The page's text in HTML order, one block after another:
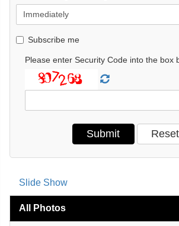
Subscribe me
Please enter Security Code into the box
Slide Show
All Photos